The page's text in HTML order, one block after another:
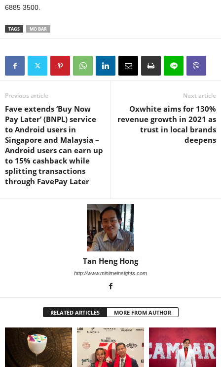
6885 3500.
TAGS MO BAR
Previous article
Fave extends ‘Buy Now
Pay Later’ (BNPL) service
to Android users in
Singapore and Malaysia –
Android users can earn up
to 15% cashback while
splitting transactions
through FavePay Later
Next article
Oxwhite aims for 130%
revenue growth in 2021 as
trust in local brands
deepens
Tan Heng Hong
http://www.minimeinsights.com
RELATED ARTICLES MORE FROM AUTHOR